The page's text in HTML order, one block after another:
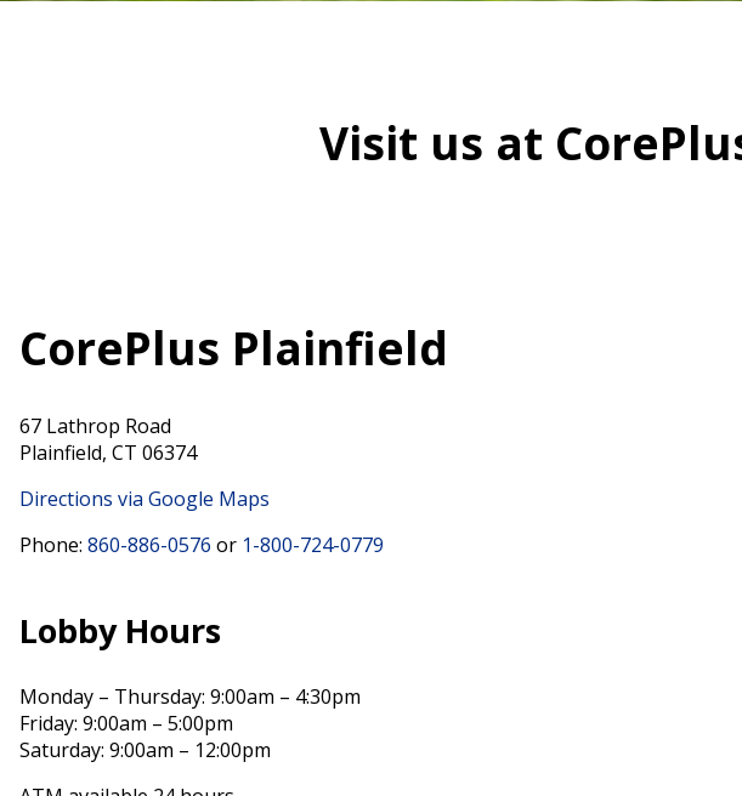
Visit us at
CorePlus Plainfield
67 Lathrop Road
Plainfield, CT 06374
Directions via Google Maps
Phone: 860-886-0576 or 1-800-724-0779
Lobby Hours
Monday – Thursday: 9:00am – 4:30pm
Friday: 9:00am – 5:00pm
Saturday: 9:00am – 12:00pm